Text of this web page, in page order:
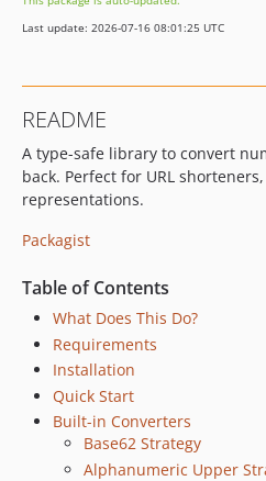
Last update: 2026-07-16 08:01:25 UTC
README
A type-safe library to convert
back. Perfect for URL
representations.
Packagist
Table of Contents
What Does This Do?
Requirements
Installation
Quick Start
Built-in Converters
Base62 Strategy
Alphanumeric Upper